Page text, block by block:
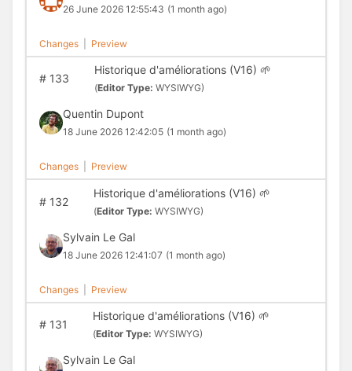
26 June 2026 12:55:43 (1 month ago)
Changes Preview
#133
Historique d'améliorations (V16) 🌱
(Editor Type: WYSIWYG)
Quentin Dupont
18 June 2026 12:42:05 (1 month ago)
Changes Preview
#132
Historique d'améliorations (V16) 🌱
(Editor Type: WYSIWYG)
Sylvain Le Gal
18 June 2026 12:41:07 (1 month ago)
Changes Preview
#131
Historique d'améliorations (V16) 🌱
(Editor Type: WYSIWYG)
Sylvain Le Gal